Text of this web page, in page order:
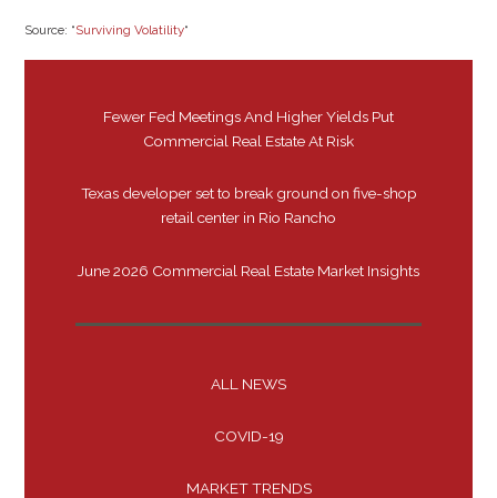
Source: “Surviving Volatility“
Fewer Fed Meetings And Higher Yields Put
Commercial Real Estate At Risk
Texas developer set to break ground on five-shop
retail center in Rio Rancho
June 2026 Commercial Real Estate Market Insights
ALL NEWS
COVID-19
MARKET TRENDS